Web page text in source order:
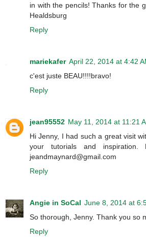
in with the pencils! Thanks for the
Healdsburg
Reply
mariekafer April 22, 2014 at 4:42
c'est juste BEAU!!!!bravo!
Reply
jean95552 May 11, 2014 at 11:21
Hi Jenny, I had such a great visit
your tutorials and
jeandmaynard@gmail.com
Reply
Angie in SoCal June 8, 2014 at
So thorough, Jenny. Thank you so
Reply